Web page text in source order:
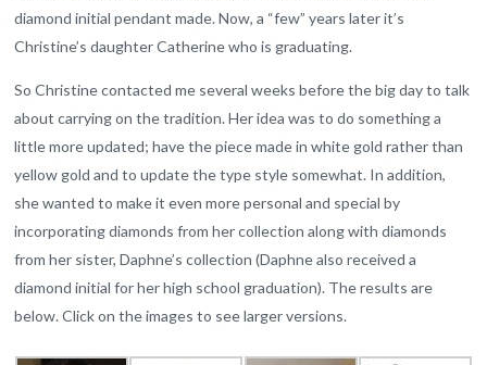
diamond initial pendant made. Now, a “few” years later it’s
Christine’s daughter Catherine who is graduating.
So Christine contacted me several weeks before the big day to talk
about carrying on the tradition. Her idea was to do something a
little more updated; have the piece made in white gold rather than
yellow gold and to update the type style somewhat. In addition,
she wanted to make it even more personal and special by
incorporating diamonds from her collection along with diamonds
from her sister, Daphne’s collection (Daphne also received a
diamond initial for her high school graduation). The results are
below. Click on the images to see larger versions.